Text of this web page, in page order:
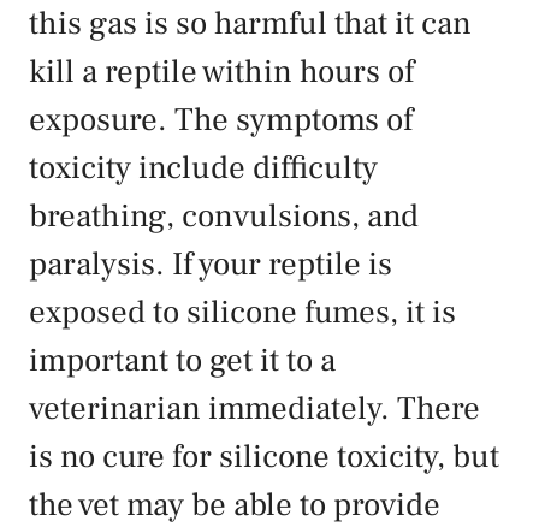
this gas is so harmful that it can
kill a reptile within hours of
exposure. The symptoms of
toxicity include difficulty
breathing, convulsions, and
paralysis. If your reptile is
exposed to silicone fumes, it is
important to get it to a
veterinarian immediately. There
is no cure for silicone toxicity, but
the vet may be able to provide